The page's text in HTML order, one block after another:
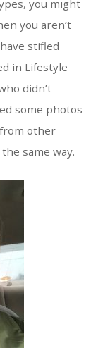
you might
you aren’t
stifled
in Lifestyle
didn’t
some photos
other
same way.